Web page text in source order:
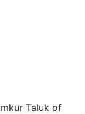
Taluk of